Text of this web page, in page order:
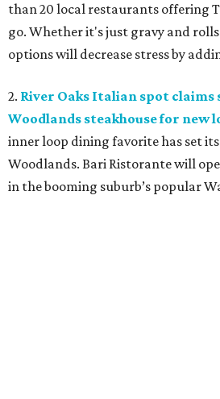
than 20 local restaurants offering
go. Whether it's just gravy and
options will decrease stress by
2. River Oaks Italian spot
Woodlands steakhouse for new
inner loop dining favorite has set
Woodlands. Bari Ristorante will
in the booming suburb’s popular